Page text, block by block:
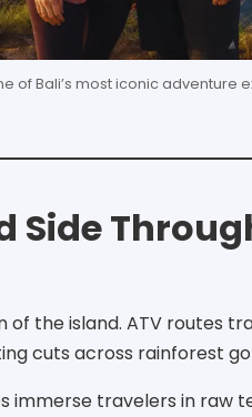
of Bali’s most iconic adventure
Side
the island. ATV routes
cuts across rainforest
immerse travelers in raw